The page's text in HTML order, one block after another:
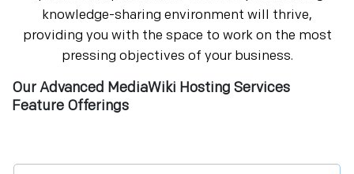
knowledge-sharing environment will thrive,
providing you with the space to work on the most
pressing objectives of your business.
Our Advanced MediaWiki Hosting Services
Feature Offerings